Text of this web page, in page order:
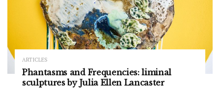
ARTICLES
Phantasms and Frequencies: liminal
sculptures by Julia Ellen Lancaster